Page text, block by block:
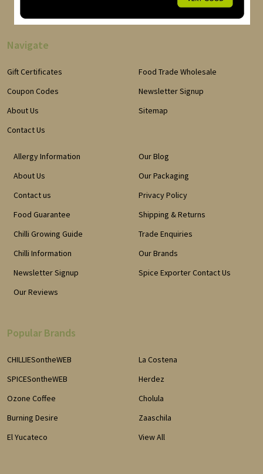
Navigate
Gift Certificates
Coupon Codes
About Us
Contact Us
Food Trade Wholesale
Newsletter Signup
Sitemap
Allergy Information
About Us
Contact us
Food Guarantee
Chilli Growing Guide
Chilli Information
Newsletter Signup
Our Reviews
Our Blog
Our Packaging
Privacy Policy
Shipping & Returns
Trade Enquiries
Our Brands
Spice Exporter Contact Us
Popular Brands
CHILLIESontheWEB
SPICESontheWEB
Ozone Coffee
Burning Desire
El Yucateco
La Costena
Herdez
Cholula
Zaaschila
View All